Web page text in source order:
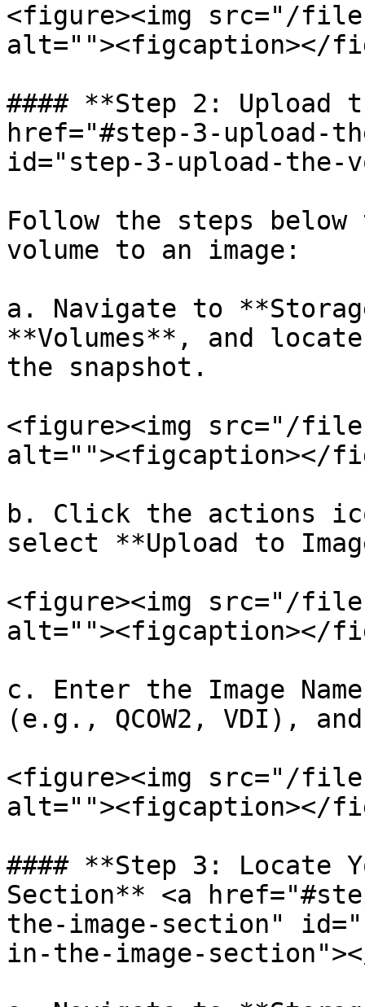
<figure><img src="/
alt=""><figcaption></
#### **Step 2: Upload
href="#step-3-upload-
id="step-3-upload-the-
Follow the steps
volume to an image:
a. Navigate to
**Volumes**, and
the snapshot.
<figure><img src="/files/
alt=""><figcaption></
b. Click the actions
select **Upload to
<figure><img src="/files/
alt=""><figcaption></
c. Enter the Image
(e.g., QCOW2, VDI),
<figure><img src="/files/
alt=""><figcaption></
#### **Step 3: Locate
Section** <a
the-image-section"
in-the-image-